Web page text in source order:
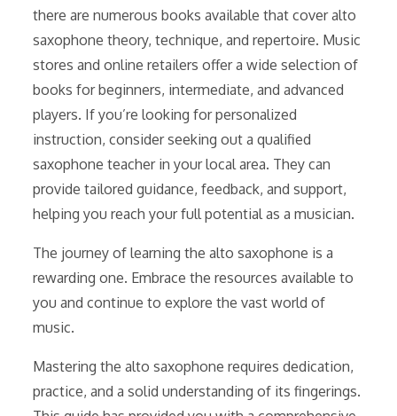
there are numerous books available that cover alto
saxophone theory, technique, and repertoire. Music
stores and online retailers offer a wide selection of
books for beginners, intermediate, and advanced
players. If you’re looking for personalized
instruction, consider seeking out a qualified
saxophone teacher in your local area. They can
provide tailored guidance, feedback, and support,
helping you reach your full potential as a musician.
The journey of learning the alto saxophone is a
rewarding one. Embrace the resources available to
you and continue to explore the vast world of
music.
Mastering the alto saxophone requires dedication,
practice, and a solid understanding of its fingerings.